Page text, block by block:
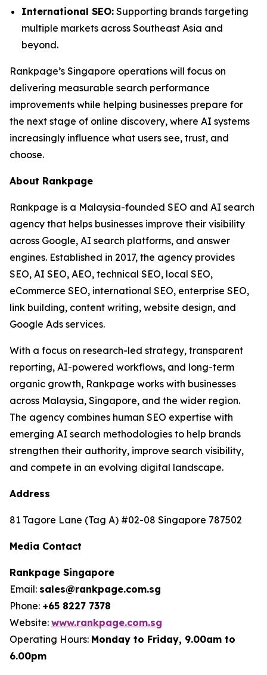
International SEO: Supporting brands targeting
multiple markets across Southeast Asia and
beyond.
Rankpage’s Singapore operations will focus on
delivering measurable search performance
improvements while helping businesses prepare for
the next stage of online discovery, where AI systems
increasingly influence what users see, trust, and
choose.
About Rankpage
Rankpage is a Malaysia-founded SEO and AI search
agency that helps businesses improve their visibility
across Google, AI search platforms, and answer
engines. Established in 2017, the agency provides
SEO, AI SEO, AEO, technical SEO, local SEO,
eCommerce SEO, international SEO, enterprise SEO,
link building, content writing, website design, and
Google Ads services.
With a focus on research-led strategy, transparent
reporting, AI-powered workflows, and long-term
organic growth, Rankpage works with businesses
across Malaysia, Singapore, and the wider region.
The agency combines human SEO expertise with
emerging AI search methodologies to help brands
strengthen their authority, improve search visibility,
and compete in an evolving digital landscape.
Address
81 Tagore Lane (Tag A) #02-08 Singapore 787502
Media Contact
Rankpage Singapore
Email: sales@rankpage.com.sg
Phone: +65 8227 7378
Website: www.rankpage.com.sg
Operating Hours: Monday to Friday, 9.00am to
6.00pm